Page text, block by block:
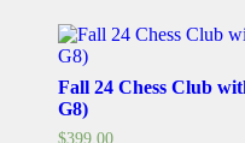
Fall 24 Chess Club
G8)
$399.00